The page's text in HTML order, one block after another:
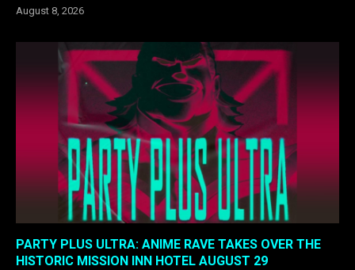
August 8, 2026
PARTY PLUS ULTRA: ANIME RAVE TAKES OVER THE
HISTORIC MISSION INN HOTEL AUGUST 29